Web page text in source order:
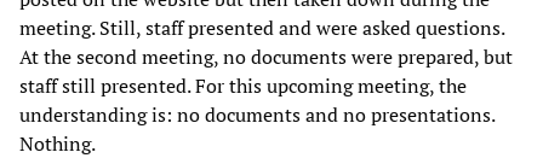
meeting. Still, staff presented and were asked questions.
At the second meeting, no documents were prepared, but
staff still presented. For this upcoming meeting, the
understanding is: no documents and no presentations.
Nothing.